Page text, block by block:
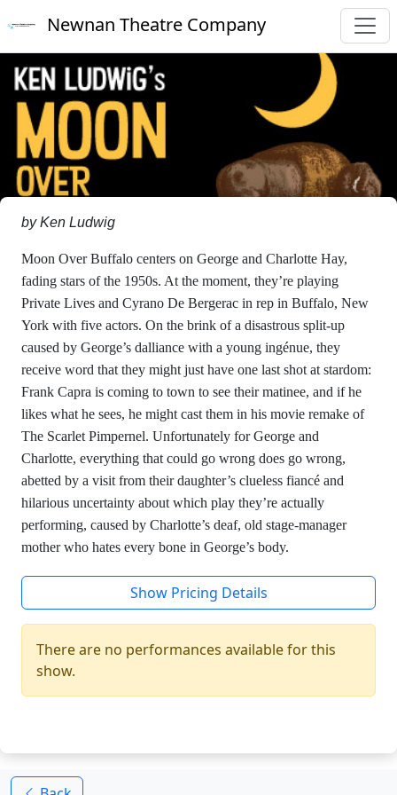
Newnan Theatre Company
by Ken Ludwig
Moon Over Buffalo centers on George and Charlotte Hay,
fading stars of the 1950s. At the moment, they’re playing
Private Lives and Cyrano De Bergerac in rep in Buffalo, New
York with five actors. On the brink of a disastrous split-up
caused by George’s dalliance with a young ingénue, they
receive word that they might just have one last shot at stardom:
Frank Capra is coming to town to see their matinee, and if he
likes what he sees, he might cast them in his movie remake of
The Scarlet Pimpernel. Unfortunately for George and
Charlotte, everything that could go wrong does go wrong,
abetted by a visit from their daughter’s clueless fiancé and
hilarious uncertainty about which play they’re actually
performing, caused by Charlotte’s deaf, old stage-manager
mother who hates every bone in George’s body.
Show Pricing Details
There are no performances available for this
show.